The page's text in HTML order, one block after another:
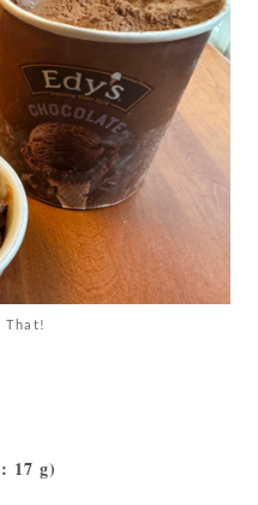
That!
17 g)